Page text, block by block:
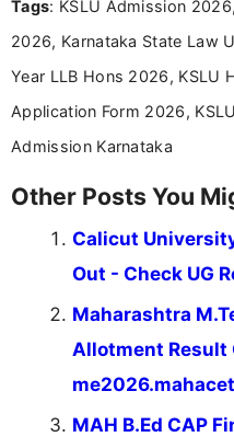
and job seekers
Tags: KSLU Admission
2026, Karnataka State Law
Year LLB Hons 2026, KSLU
Application Form 2026,
Admission Karnataka
Other Posts You
Calicut
Out - Check UG
Maharashtra
Allotment Result
MAH B.Ed CAP